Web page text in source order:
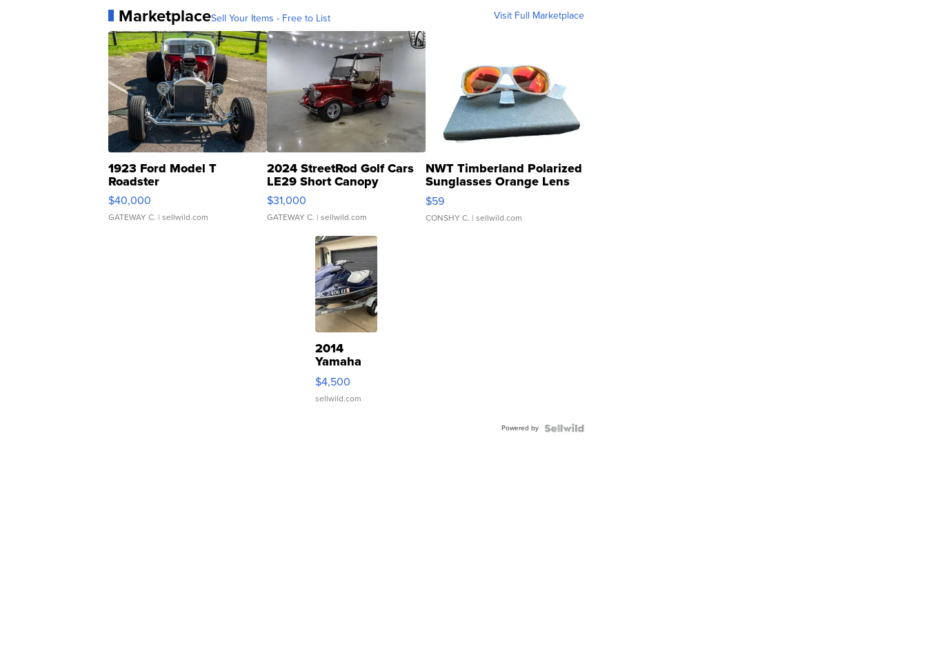
MarketplaceSell Your Items - Free to List Visit Full Marketplace
1923 Ford Model T
Roadster
$40,000
GATEWAY C. | sellwild.com
2024 StreetRod Golf Cars
LE29 Short Canopy
$31,000
GATEWAY C. | sellwild.com
NWT Timberland Polarized
Sunglasses Orange Lens
Gray and Ora...
$59
CONSHY C. | sellwild.com
2014
Yamaha
VX Deluxe
$4,500
sellwild.com
Powered by